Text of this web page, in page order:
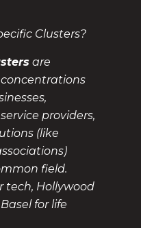
Clusters?
are
providers,
(like
field.
tech, Hollywood
for life